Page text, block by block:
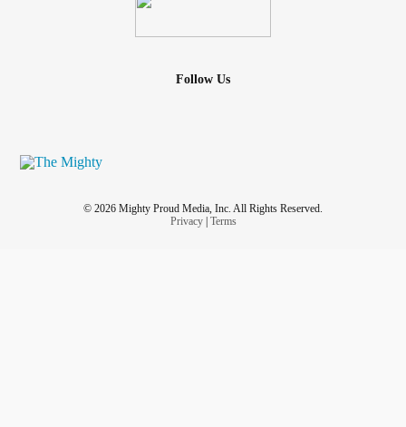
Follow Us
© 2026 Mighty Proud Media, Inc. All Rights Reserved.
Privacy| Terms